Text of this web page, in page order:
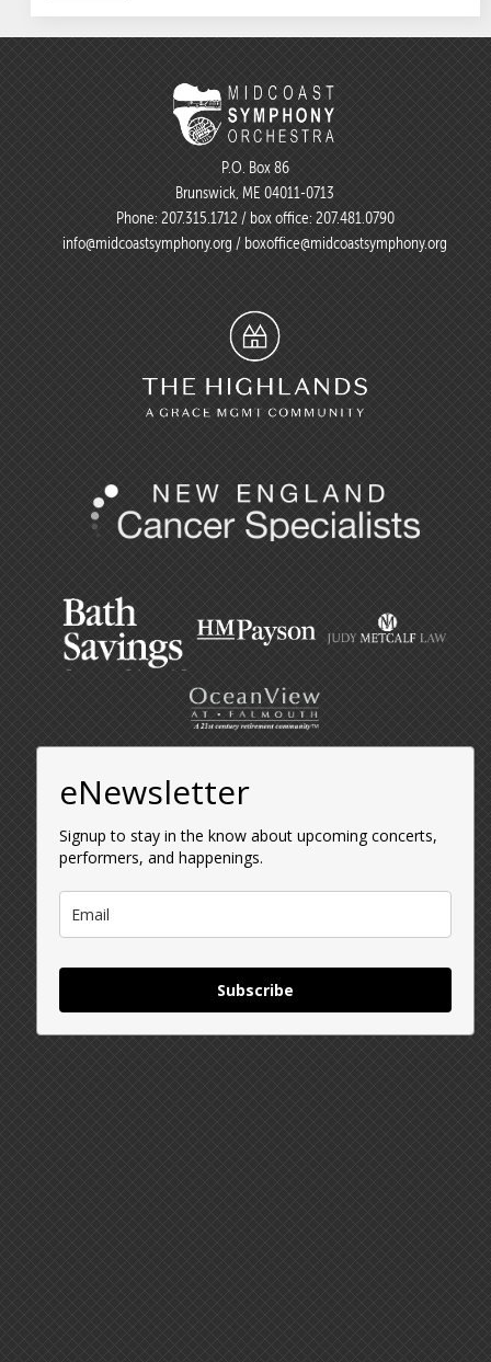
P.O. Box 86
Brunswick, ME 04011-0713
Phone: 207.315.1712 / box office: 207.481.0790
info@midcoastsymphony.org / boxoffice@midcoastsymphony.org
eNewsletter
Signup to stay in the know about upcoming concerts,
performers, and happenings.
Subscribe